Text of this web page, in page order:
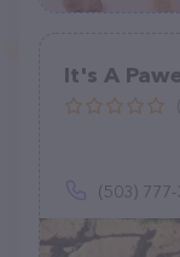
It's A
(503)